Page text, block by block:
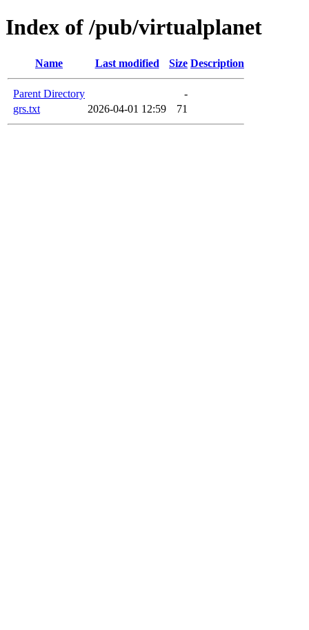
Index of /pub/virtualplanet
Name Last modified Size Description
Parent Directory
-
grs.txt
2026-04-01 12:59 71